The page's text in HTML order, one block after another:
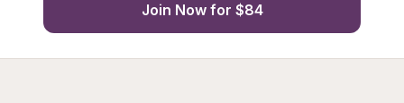
Join Now for $84